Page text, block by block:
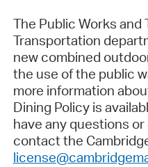
The Public Works and
Transportation
new combined
the use of the public
more information
Dining Policy is
have any questions
contact the